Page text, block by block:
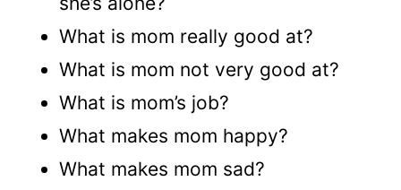
What is mom really good at?
What is mom not very good at?
What is mom’s job?
What makes mom happy?
What makes mom sad?